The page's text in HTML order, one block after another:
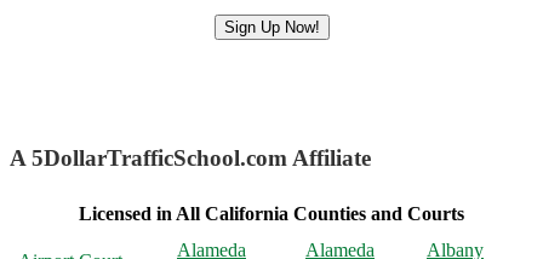
Sign Up Now!
A 5DollarTrafficSchool.com Affiliate
Licensed in All California Counties and Courts
Alameda
Alameda
Albany